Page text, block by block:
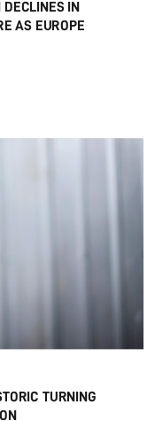
IN
AS EUROPE
TURNING